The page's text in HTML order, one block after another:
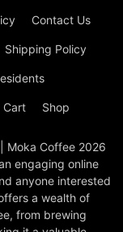
Contact Us
Shipping Policy
Cart Shop
Moka Coffee 2026
engaging online
anyone interested
a wealth of
from brewing